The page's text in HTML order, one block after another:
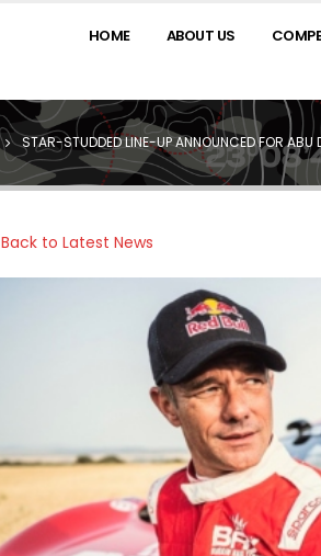
HOME ABOUT US
STAR-STUDDED LINE-UP ANNOUNCED FOR ABU
Back to Latest News